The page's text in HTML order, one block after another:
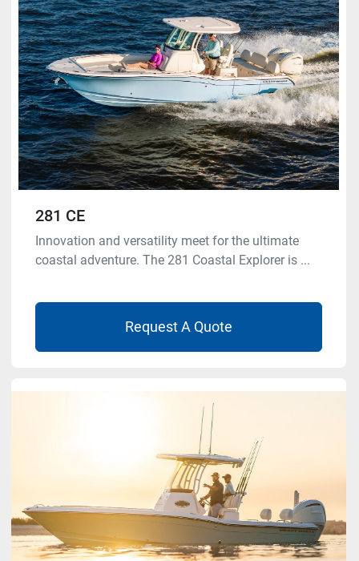
Condition
281 CE
Innovation and versatility meet for the ultimate
coastal adventure. The 281 Coastal Explorer is ...
Request A Quote